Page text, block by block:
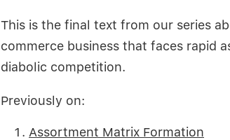
This is the final text from our series
commerce business that faces rapid
diabolic competition.
Previously on:
Assortment Matrix Formation